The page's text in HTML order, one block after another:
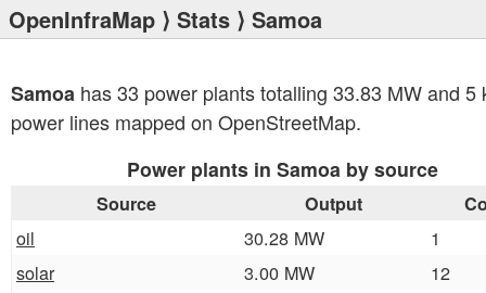
OpenInfraMap ⟩ Stats ⟩ Samoa
Samoa has 33 power plants totalling 33.83 MW and 5
power lines mapped on OpenStreetMap.
Power plants in Samoa by source
Source Output
oil 30.28 MW
1
solar
3.00 MW
12